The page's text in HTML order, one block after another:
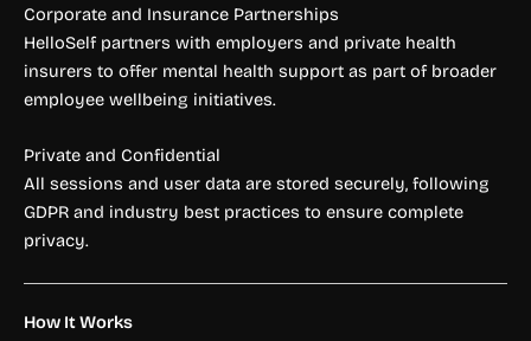
Corporate and Insurance Partnerships
HelloSelf partners with employers and private health
insurers to offer mental health support as part of broader
employee wellbeing initiatives.
Private and Confidential
All sessions and user data are stored securely, following
GDPR and industry best practices to ensure complete
privacy.
How It Works